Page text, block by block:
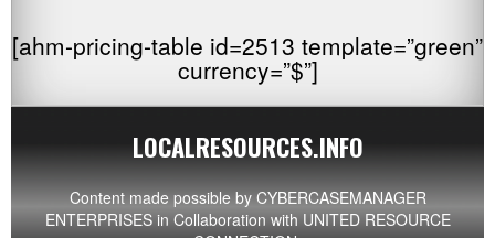
[ahm-pricing-table id=2513 template=”green”
currency=”$”]
LOCALRESOURCES.INFO
Content made possible by CYBERCASEMANAGER
ENTERPRISESin Collaboration with UNITED RESOURCE